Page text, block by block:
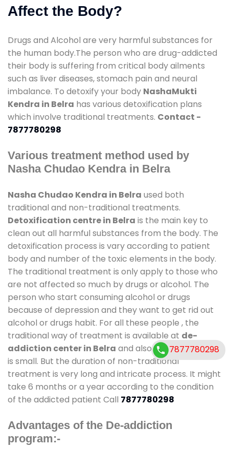
Affect the Body?
Drugs and Alcohol are very harmful substances for
the human body.The person who are drug-addicted
their body is suffering from critical body ailments
such as liver diseases, stomach pain and neural
imbalance. To detoxify your body NashaMukti
Kendra in Belra has various detoxification plans
which involve traditional treatments. Contact -
7877780298
Various treatment method used by
Nasha Chudao Kendra in Belra
Nasha Chudao Kendra in Belra used both
traditional and non-traditional treatments.
Detoxification centre in Belra is the main key to
clean out all harmful substances from the body. The
detoxification process is vary according to patient
body and number of the toxic elements in the body.
The traditional treatment is only apply to those who
are not affected so much by drugs or alcohol. The
person who start consuming alcohol or drugs
because of depression and they want to get rid out
alcohol or drugs habit. For all these people , the
traditional way of treatment is available at de-
addiction center in Belra and also duration of stay
is small. But the duration of non-traditional
treatment is very long and intricate process. It might
take 6 months or a year according to the condition
of the addicted patient Call 7877780298
Advantages of the De-addiction
program:-
7877780298